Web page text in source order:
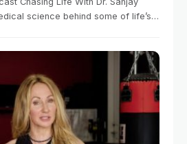
science behind some of life’s